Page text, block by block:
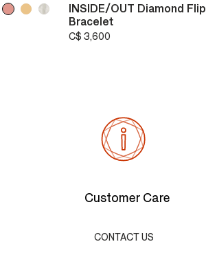
INSIDE/OUT Diamond Flip
Bracelet
C$ 3,600
Customer Care
CONTACT US